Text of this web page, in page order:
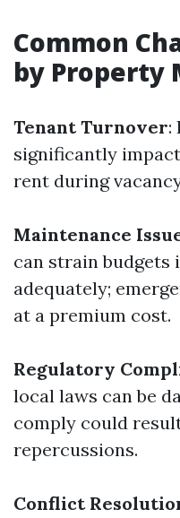
Common
by Property
Tenant Turnover:
significantly
rent during
Maintenance
can strain budgets
adequately;
at a premium cost.
Regulatory
local laws can be
comply could
repercussions.
Conflict